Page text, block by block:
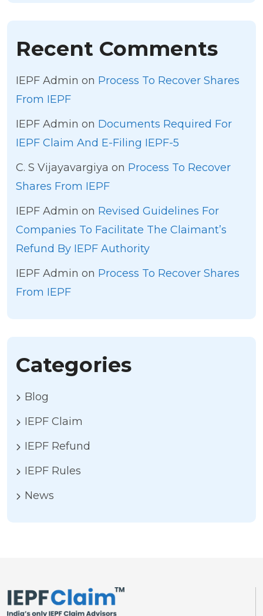
Recent Comments
IEPF Admin on Process To Recover Shares
From IEPF
IEPF Admin on Documents Required For
IEPF Claim And E-Filing IEPF-5
C. S Vijayavargiya on Process To Recover
Shares From IEPF
IEPF Admin on Revised Guidelines For
Companies To Facilitate The Claimant’s
Refund By IEPF Authority
IEPF Admin on Process To Recover Shares
From IEPF
Categories
Blog
IEPF Claim
IEPF Refund
IEPF Rules
News